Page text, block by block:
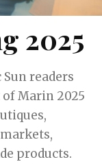
2025
readers
Marin 2025
products.